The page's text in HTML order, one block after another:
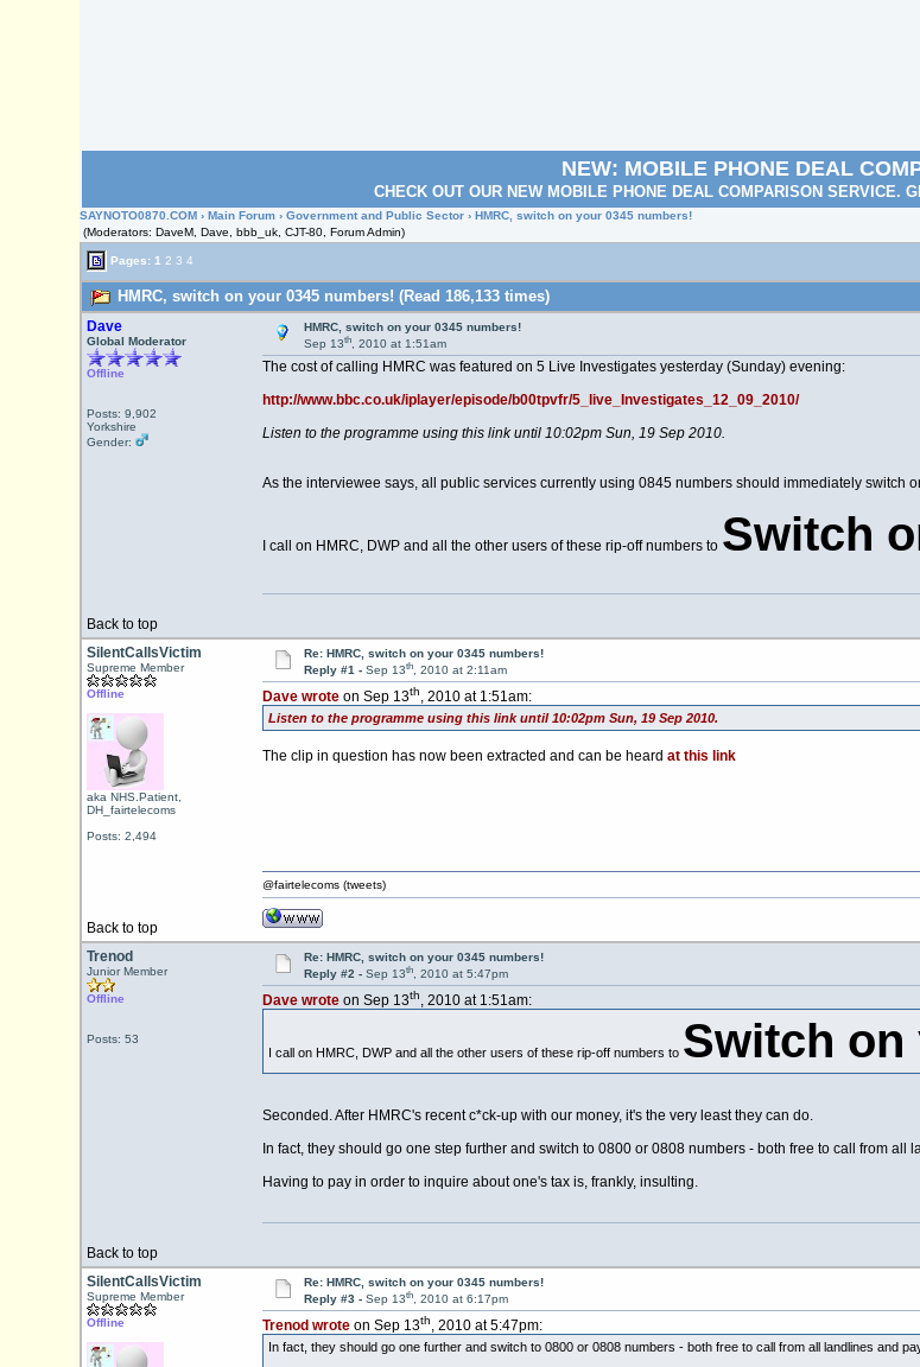
NEW: MOBILE PHONE DEAL
CHECK OUT OUR NEW MOBILE PHONE DEAL COMPARISON SERVICE.
SAYNOTO0870.COM ›Main Forum ›Government and Public Sector › HMRC, switch on your 0345 numbers!
(Moderators: DaveM, Dave, bbb_uk, CJT-80, Forum Admin)
Pages: 1 2 3 4
HMRC, switch on your 0345 numbers! (Read 186,133 times)
Dave
Global Moderator
Offline
Posts: 9,902
Yorkshire
Gender:
HMRC, switch on your 0345 numbers!
Sep 13th, 2010 at 1:51am
The cost of calling HMRC was featured on 5 Live Investigates yesterday (Sunday) evening:
http://www.bbc.co.uk/iplayer/episode/b00tpvfr/5_live_Investigates_12_09_2010/
Listen to the programme using this link until 10:02pm Sun, 19 Sep 2010.
As the interviewee says, all public services currently using 0845 numbers should immediately switch
I call on HMRC, DWP and all the other users of these rip-off numbers to Switch
Back to top
SilentCallsVictim
Supreme Member
Offline
aka NHS.Patient,
DH_fairtelecoms
Posts: 2,494
Re: HMRC, switch on your 0345 numbers!
Reply #1 - Sep 13th, 2010 at 2:11am
Dave wroteon Sep 13th, 2010 at 1:51am:
Listen to the programme using this link until 10:02pm Sun, 19 Sep 2010.
The clip in question has now been extracted and can be heard at this link
Back to top
@fairtelecoms (tweets)
Trenod
Junior Member
Offline
Posts: 53
Re: HMRC, switch on your 0345 numbers!
Reply #2 - Sep 13th, 2010 at 5:47pm
Dave wroteon Sep 13th, 2010 at 1:51am:
I call on HMRC, DWP and all the other users of these rip-off numbers to Switch on
Seconded. After HMRC's recent c*ck-up with our money, it's the very least they can do.
In fact, they should go one step further and switch to 0800 or 0808 numbers - both free to call from all
Having to pay in order to inquire about one's tax is, frankly, insulting.
Back to top
SilentCallsVictim
Supreme Member
Offline
Re: HMRC, switch on your 0345 numbers!
Reply #3 - Sep 13th, 2010 at 6:17pm
Trenod wroteon Sep 13th, 2010 at 5:47pm:
In fact, they should go one further and switch to 0800 or 0808 numbers - both free to call from all landlines and